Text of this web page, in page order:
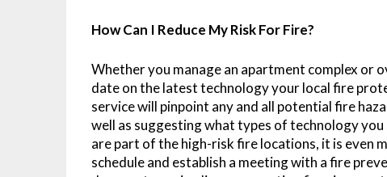
How Can I Reduce My Risk For Fire?
Whether you manage an apartment complex or
date on the latest technology your local fire
service will pinpoint any and all potential fire
well as suggesting what types of technology
are part of the high-risk fire locations, it is even
schedule and establish a meeting with a fire